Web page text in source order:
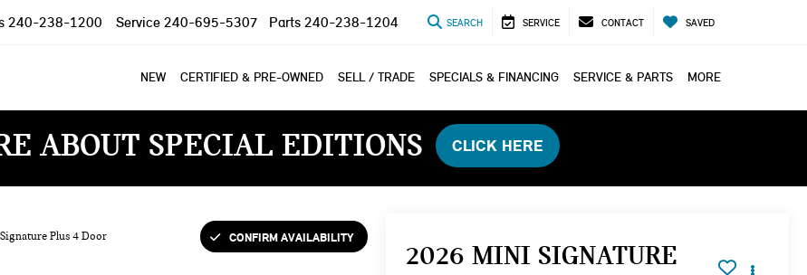
240-238-1200 Service 240-695-5307 Parts 240-238-1204 SEARCH SERVICE CONTACT SAVED
NEW CERTIFIED & PRE-OWNED SELL / TRADE SPECIALS & FINANCING SERVICE & PARTS MORE
ABOUT SPECIAL EDITIONS CLICK HERE
Signature Plus 4 Door CONFIRM AVAILABILITY
2026 MINI SIGNATURE